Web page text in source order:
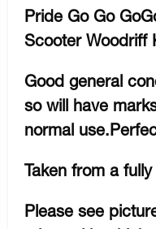
Pride Go Go
Scooter Woodriff
Good general
so will have
normal
Taken from a
Please see